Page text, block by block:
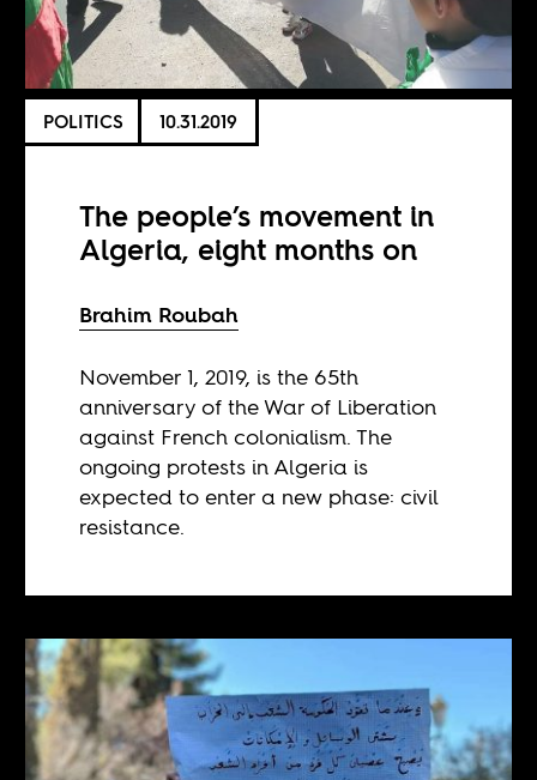
POLITICS 10.31.2019
The people’s movement in
Algeria, eight months on
Brahim Roubah
November 1, 2019, is the 65th
anniversary of the War of Liberation
against French colonialism. The
ongoing protests in Algeria is
expected to enter a new phase: civil
resistance.